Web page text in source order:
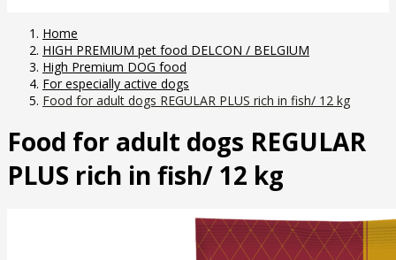
Home
HIGH PREMIUM pet food DELCON / BELGIUM
High Premium DOG food
For especially active dogs
Food for adult dogs REGULAR PLUS rich in fish/ 12 kg
Food for adult dogs REGULAR
PLUS rich in fish/ 12 kg